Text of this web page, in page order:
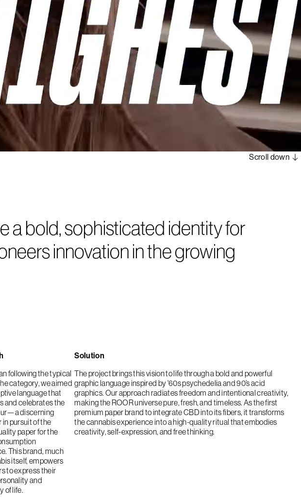
Scroll down
a bold, sophisticated identity for
innovation in the growing
following the typical
category, we aimed
language that
and celebrates the
discerning
in pursuit of the
paper for the
This brand, much
itself, empowers
to express their
and
of life.
Solution
The project brings this vision to life through a bold and powerful
graphic language inspired by '60s psychedelia and 90’s acid
graphics. Our approach radiates freedom and intentional creativity,
making the ROOR universe pure, fresh, and timeless. As the first
premium paper brand to integrate CBD into its fibers, it transforms
the cannabis experience into a high-quality ritual that embodies
creativity, self-expression, and free thinking.